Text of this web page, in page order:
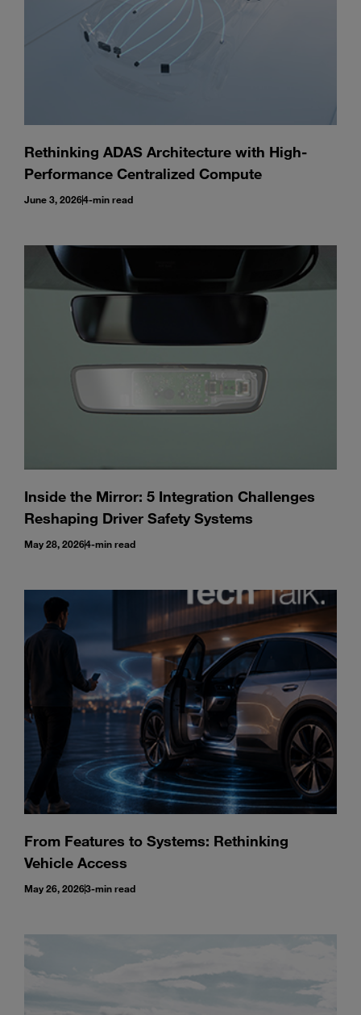
Rethinking ADAS Architecture with High-
Performance Centralized Compute
June 3, 20264-min read
Inside the Mirror: 5 Integration Challenges
Reshaping Driver Safety Systems
May 28, 20264-min read
From Features to Systems: Rethinking
Vehicle Access
May 26, 20263-min read